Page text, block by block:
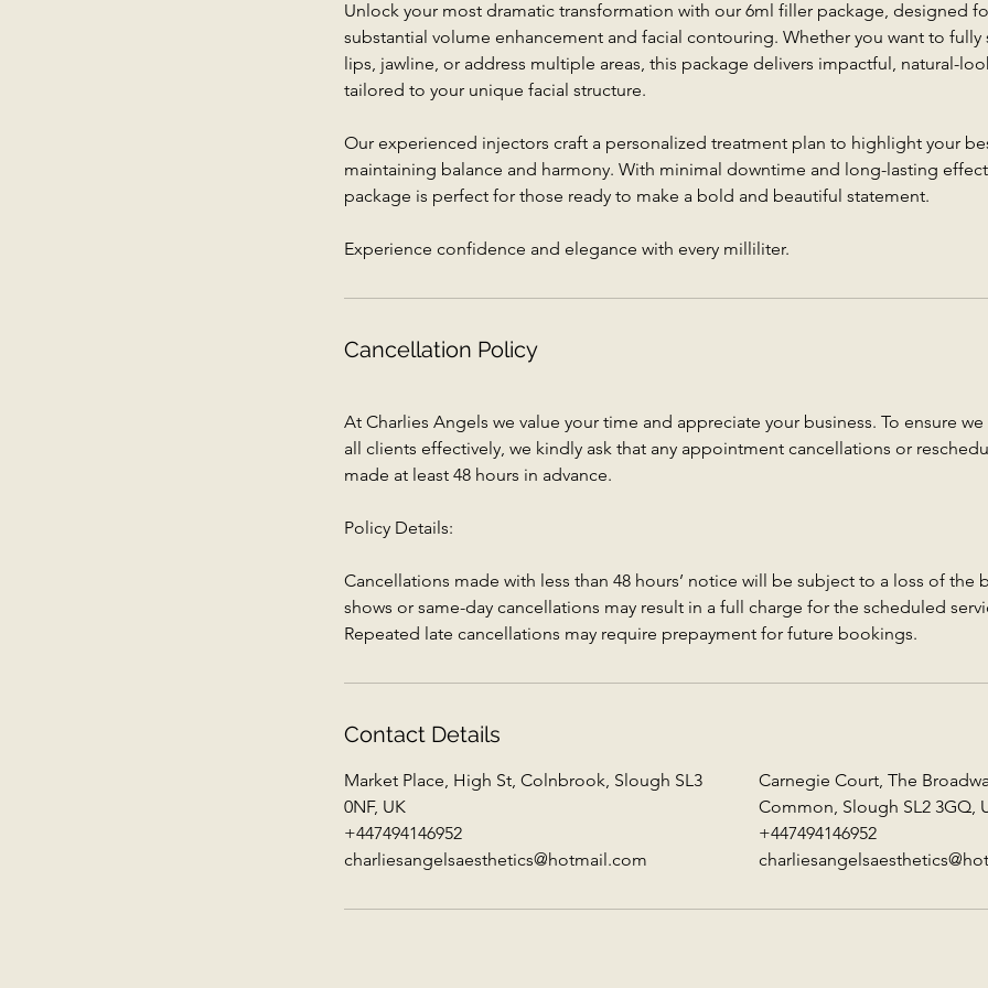
Unlock your most dramatic transformation with our 6ml filler package, designed
substantial volume enhancement and facial contouring. Whether you want to fully
lips, jawline, or address multiple areas, this package delivers impactful, natural-
tailored to your unique facial structure.
Our experienced injectors craft a personalized treatment plan to highlight your
maintaining balance and harmony. With minimal downtime and long-lasting
package is perfect for those ready to make a bold and beautiful statement.
Experience confidence and elegance with every milliliter.
Cancellation Policy
At Charlies Angels we value your time and appreciate your business. To ensure
all clients effectively, we kindly ask that any appointment cancellations or
made at least 48 hours in advance.
Policy Details:
Cancellations made with less than 48 hours’ notice will be subject to a loss of the
shows or same-day cancellations may result in a full charge for the scheduled
Repeated late cancellations may require prepayment for future bookings.
Contact Details
Market Place, High St, Colnbrook, Slough SL3
0NF, UK
+447494146952
charliesangelsaesthetics@hotmail.com
Carnegie Court, The
Common, Slough SL2 3GQ,
+447494146952